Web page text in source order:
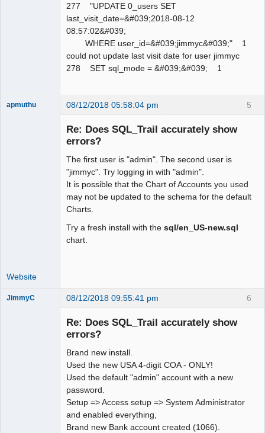
277 "UPDATE 0_users SET
last_visit_date=&#039;2018-08-12
08:57:02&#039;
WHERE user_id=&#039;jimmyc&#039;" 1
could not update last visit date for user jimmyc
278 SET sql_mode = &#039;&#039; 1
5
apmuthu 08/12/2018 05:58:04 pm
Re: Does SQL_Trail accurately show
errors?
The first user is "admin". The second user is
"jimmyc". Try logging in with "admin".
It is possible that the Chart of Accounts you used
may not be updated to the schema for the default
Charts.
Try a fresh install with the sql/en_US-new.sql
chart.
Website
6
JimmyC 08/12/2018 09:55:41 pm
Re: Does SQL_Trail accurately show
errors?
Brand new install.
Used the new USA 4-digit COA - ONLY!
Used the default "admin" account with a new
password.
Setup => Access setup => System Administrator
and enabled everything,
Brand new Bank account created (1066).